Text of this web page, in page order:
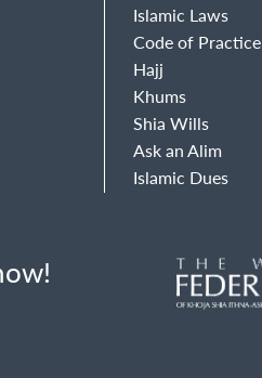
Islamic Laws
Code of Practice
Hajj
Khums
Shia Wills
Ask an Alim
Islamic Dues